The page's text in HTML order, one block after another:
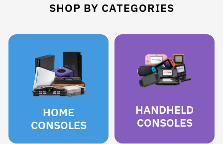
SHOP BY CATEGORIES
HOME
CONSOLES
HANDHELD
CONSOLES